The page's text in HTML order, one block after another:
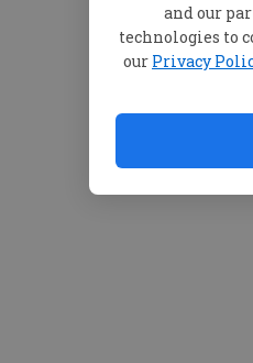
and our
technologies to
our Privacy